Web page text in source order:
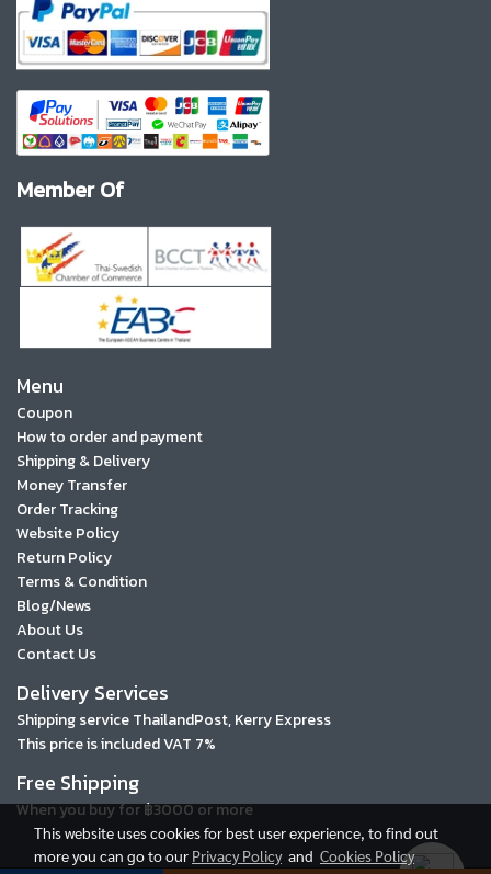
Member Of
Menu
Coupon
How to order and payment
Shipping & Delivery
Money Transfer
Order Tracking
Website Policy
Return Policy
Terms & Condition
Blog/News
About Us
Contact Us
Delivery Services
Shipping service ThailandPost, Kerry Express
This price is included VAT 7%
Free Shipping
When you buy for ฿3000 or more
This website uses cookies for best user experience, to find out
more you can go to our Privacy Policyand Cookies Policy